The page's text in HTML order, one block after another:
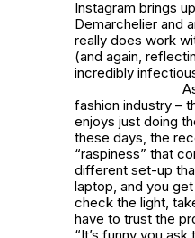
Instagram brings
Demarchelier and
really does work
(and again,
incredibly
fashion industry –
enjoys just doing
these days, the
“raspiness” that
different set-up
laptop, and you
check the light,
have to trust the